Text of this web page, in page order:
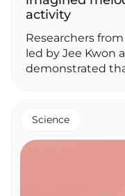
activity
Researchers
led by Jee Kwon
demonstrated
Science